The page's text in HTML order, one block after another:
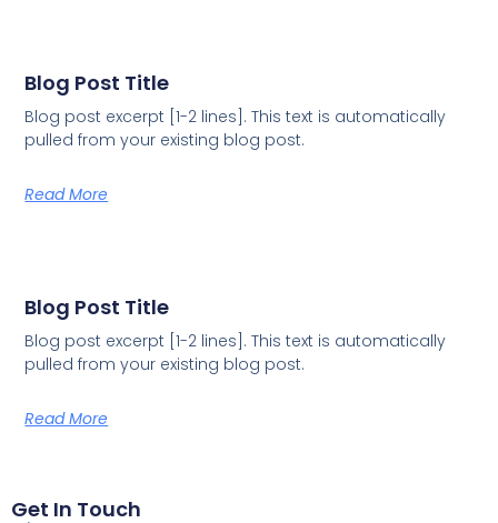
Blog Post Title
Blog post excerpt [1-2 lines]. This text is automatically
pulled from your existing blog post.
Read More
Blog Post Title
Blog post excerpt [1-2 lines]. This text is automatically
pulled from your existing blog post.
Read More
Get In Touch